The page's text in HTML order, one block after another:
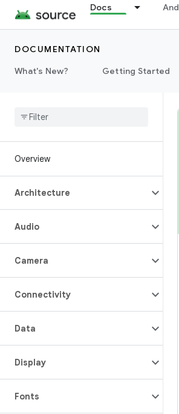
Docs
DOCUMENTATION
What's New?
Getting Started
Overview
Architecture
Audio
Camera
Connectivity
Data
Display
Fonts